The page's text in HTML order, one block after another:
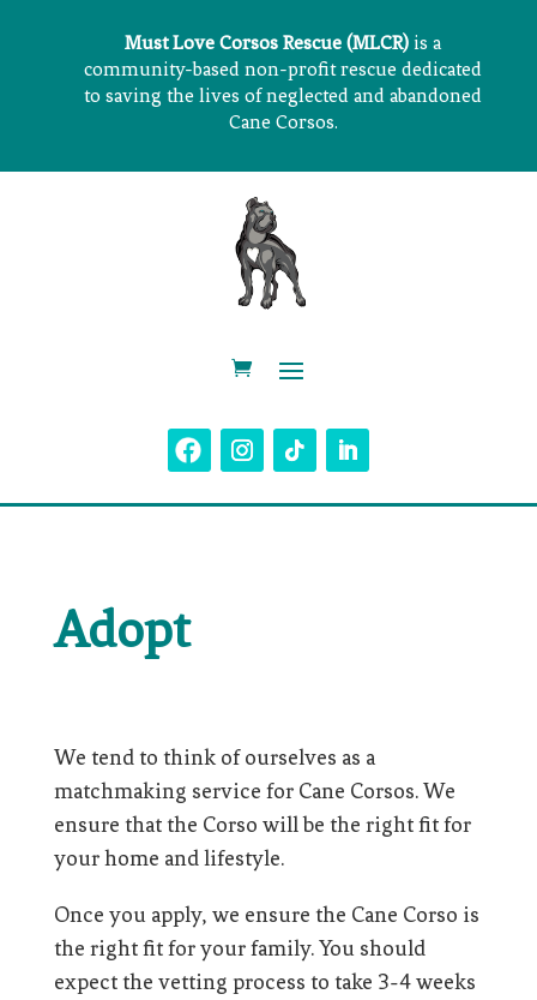
Must Love Corsos Rescue (MLCR) is a
community-based non-profit rescue dedicated
to saving the lives of neglected and abandoned
Cane Corsos.
Adopt
We tend to think of ourselves as a
matchmaking service for Cane Corsos. We
ensure that the Corso will be the right fit for
your home and lifestyle.
Once you apply, we ensure the Cane Corso is
the right fit for your family. You should
expect the vetting process to take 3-4 weeks